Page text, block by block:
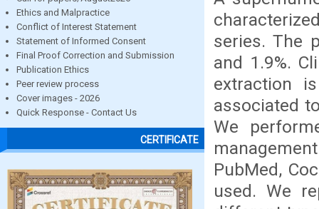
Ethics and Malpractice
Conflict of Interest Statement
Statement of Informed Consent
Final Proof Correction and Submission
Publication Ethics
Peer review process
Cover images - 2026
Quick Response - Contact Us
CERTIFICATE
series. The
and 1.9%.
extraction
associated
We
PubMed,
used. We